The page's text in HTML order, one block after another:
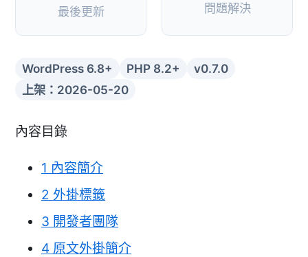
最後更新 問題解決
WordPress 6.8+ PHP 8.2+
v0.7.0
上架：2026-05-20
內容目錄
1 內容簡介
2 外掛標籤
3 開發者團隊
4 原文外掛簡介